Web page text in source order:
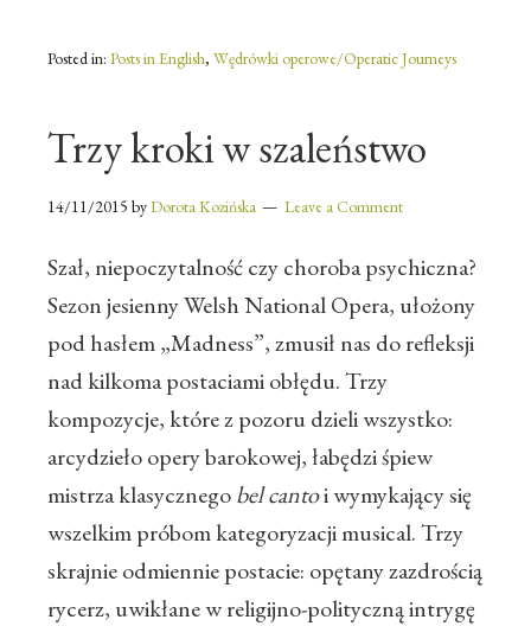
Posted in: Posts in English, Wędrówki operowe/Operatic Journeys
Trzy kroki w szaleństwo
14/11/2015 byDorota Kozińska Leave a Comment
Szał, niepoczytalność czy choroba psychiczna?
Sezon jesienny Welsh National Opera, ułożony
pod hasłem „Madness”, zmusił nas do refleksji
nad kilkoma postaciami obłędu. Trzy
kompozycje, które z pozoru dzieli wszystko:
arcydzieło opery barokowej, łabędzi śpiew
mistrza klasycznegobel cantoi wymykający się
wszelkim próbom kategoryzacji musical. Trzy
skrajnie odmiennie postacie: opętany zazdrością
rycerz, uwikłane w religijno-polityczną intrygę